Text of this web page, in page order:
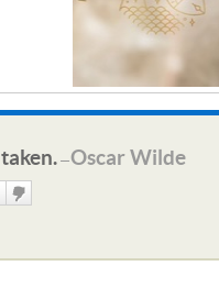
—Oscar Wilde